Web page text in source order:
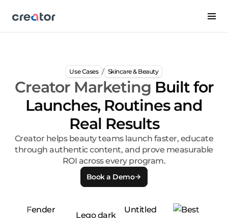
Use Cases / Skincare & Beauty
Creator Marketing Built for
Launches, Routines and
Real Results
Creator helps beauty teams launch faster, educate
through authentic content, and prove measurable
ROI across every program.
Book a Demo